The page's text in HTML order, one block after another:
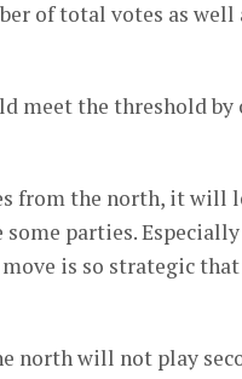
of total votes as
meet the threshold
from the north, it will
parties.
is so strategic
north will not play